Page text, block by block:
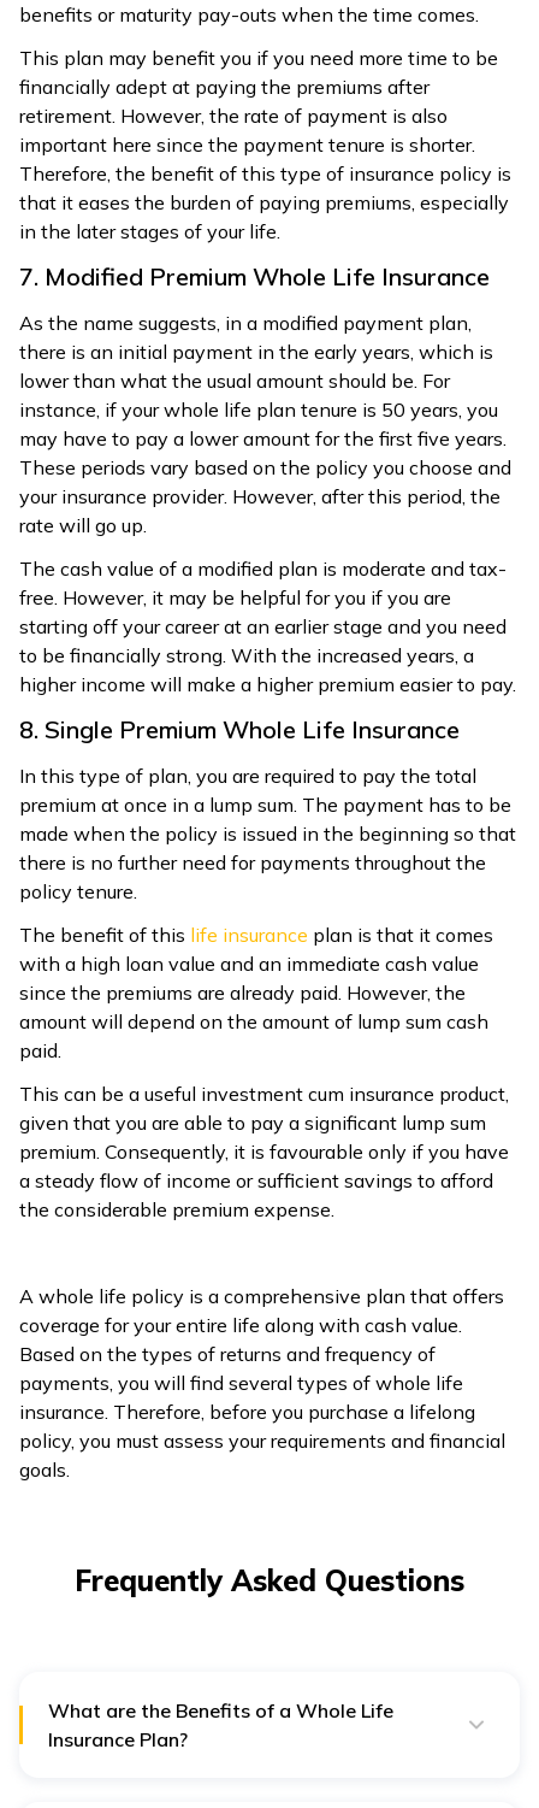
benefits or maturity pay-outs when the time comes.
This plan may benefit you if you need more time to be
financially adept at paying the premiums after
retirement. However, the rate of payment is also
important here since the payment tenure is shorter.
Therefore, the benefit of this type of insurance policy is
that it eases the burden of paying premiums, especially
in the later stages of your life.
7. Modified Premium Whole Life Insurance
As the name suggests, in a modified payment plan,
there is an initial payment in the early years, which is
lower than what the usual amount should be. For
instance, if your whole life plan tenure is 50 years, you
may have to pay a lower amount for the first five years.
These periods vary based on the policy you choose and
your insurance provider. However, after this period, the
rate will go up.
The cash value of a modified plan is moderate and tax-
free. However, it may be helpful for you if you are
starting off your career at an earlier stage and you need
to be financially strong. With the increased years, a
higher income will make a higher premium easier to pay.
8. Single Premium Whole Life Insurance
In this type of plan, you are required to pay the total
premium at once in a lump sum. The payment has to be
made when the policy is issued in the beginning so that
there is no further need for payments throughout the
policy tenure.
The benefit of this life insurance plan is that it comes
with a high loan value and an immediate cash value
since the premiums are already paid. However, the
amount will depend on the amount of lump sum cash
paid.
This can be a useful investment cum insurance product,
given that you are able to pay a significant lump sum
premium. Consequently, it is favourable only if you have
a steady flow of income or sufficient savings to afford
the considerable premium expense.
A whole life policy is a comprehensive plan that offers
coverage for your entire life along with cash value.
Based on the types of returns and frequency of
payments, you will find several types of whole life
insurance. Therefore, before you purchase a lifelong
policy, you must assess your requirements and financial
goals.
Frequently Asked Questions
What are the Benefits of a Whole Life
Insurance Plan?